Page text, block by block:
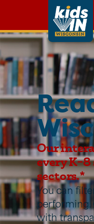
Our
every
sectors.*
You can
performing.
with